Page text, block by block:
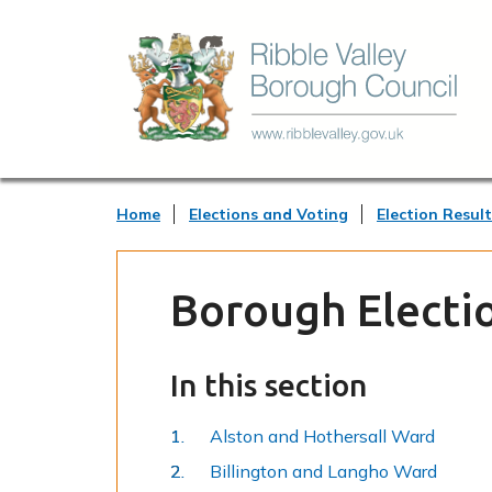
Home Elections and Voting Election
Borough
In this section
Alston and Hothersall Ward
Billington and Langho Ward